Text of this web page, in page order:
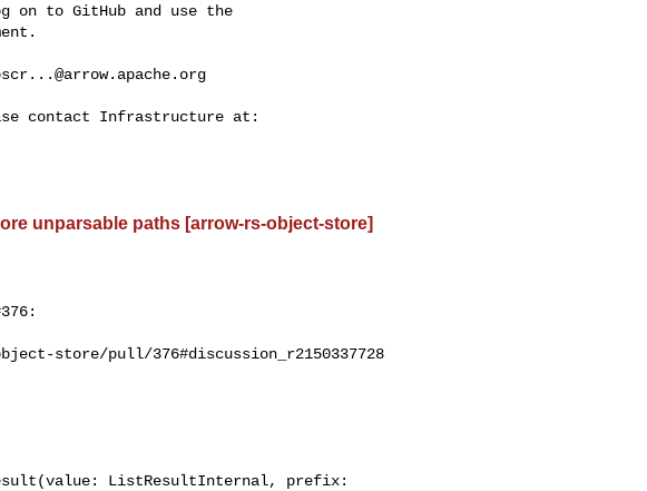
on to GitHub and use the
unparsable paths [arrow-rs-object-store]
store/pull/376#discussion_r2150337728
ListResultInternal, prefix: